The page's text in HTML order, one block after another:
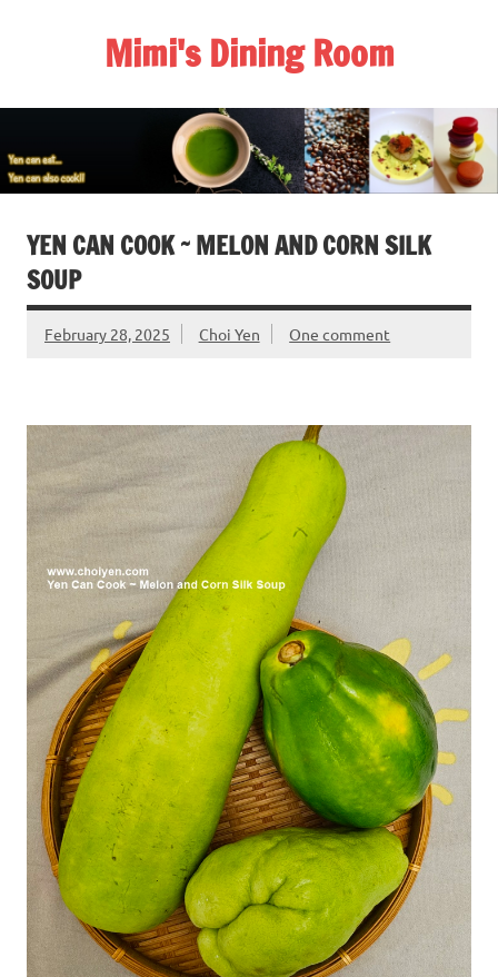
Mimi's Dining Room
YEN CAN COOK ~ MELON AND CORN SILK
SOUP
February 28, 2025 Choi Yen One comment